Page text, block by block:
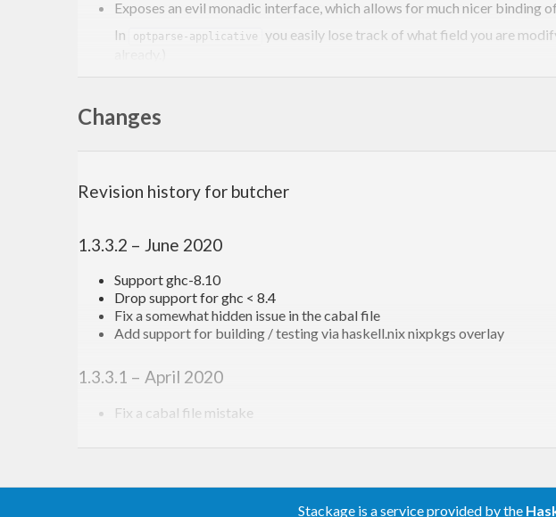
Exposes an evil monadic interface, which allows for much nicer binding
In
optparse-applicative you easily lose track of what field you are
But lets look at a more feature-complete example:
  addCmdHelpStr
"a very long help document"
Changes
Revision history for butcher
1.3.3.2 – June 2020
Support ghc-8.10
Drop support for ghc < 8.4
Fix a somewhat hidden issue in the cabal file
Add support for building / testing via haskell.nix nixpkgs overlay
1.3.3.1 – April 2020
Fix a cabal file mistake
Fix bug with params with default when parsing from commandline
functionStackage is a service provided by the